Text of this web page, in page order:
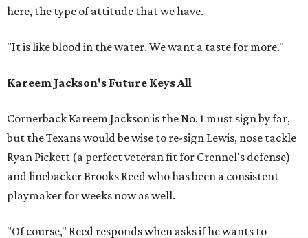
here, the type of attitude that we have.
"It is like blood in the water. We want a taste for more."
Kareem Jackson's Future Keys All
Cornerback Kareem Jackson is the No. 1 must sign by far,
but the Texans would be wise to re-sign Lewis, nose tackle
Ryan Pickett (a perfect veteran fit for Crennel's defense)
and linebacker Brooks Reed who has been a consistent
playmaker for weeks now as well.
"Of course," Reed responds when asks if he wants to